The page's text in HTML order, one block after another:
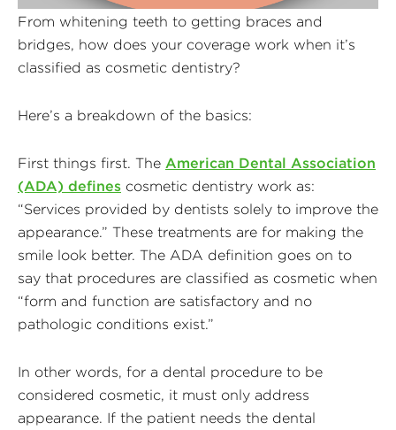
From whitening teeth to getting braces and
bridges, how does your coverage work when it’s
classified as cosmetic dentistry?
Here’s a breakdown of the basics:
First things first. The American Dental Association
(ADA) defines cosmetic dentistry work as:
“Services provided by dentists solely to improve the
appearance.” These treatments are for making the
smile look better. The ADA definition goes on to
say that procedures are classified as cosmetic when
“form and function are satisfactory and no
pathologic conditions exist.”
In other words, for a dental procedure to be
considered cosmetic, it must only address
appearance. If the patient needs the dental